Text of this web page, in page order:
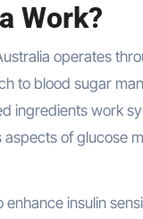
Work?
operates
to blood sugar
ingredients work
of glucose
enhance insulin